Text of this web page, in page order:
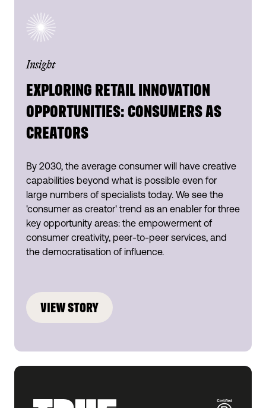
Insight
EXPLORING RETAIL INNOVATION
OPPORTUNITIES: CONSUMERS AS
CREATORS
By 2030, the average consumer will have creative
capabilities beyond what is possible even for
large numbers of specialists today. We see the
'consumer as creator' trend as an enabler for three
key opportunity areas: the empowerment of
consumer creativity, peer-to-peer services, and
the democratisation of influence.
VIEW STORY